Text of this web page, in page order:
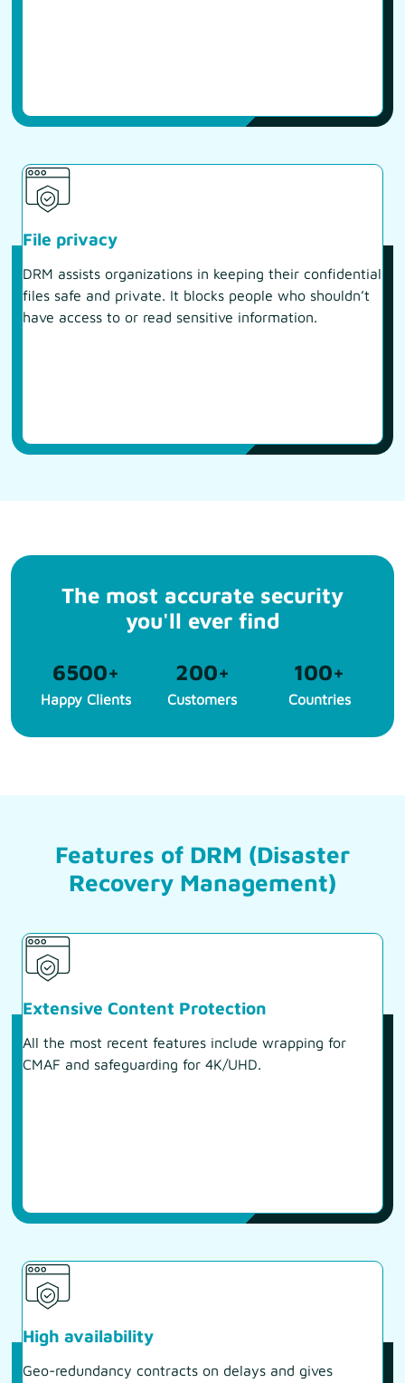
File privacy
DRM assists organizations in keeping their confidential
files safe and private. It blocks people who shouldn’t
have access to or read sensitive information.
The most accurate security
you'll ever find
6500+
Happy Clients
200+
Customers
100+
Countries
Features of DRM (Disaster
Recovery Management)
Extensive Content Protection
All the most recent features include wrapping for
CMAF and safeguarding for 4K/UHD.
High availability
Geo-redundancy contracts on delays and gives